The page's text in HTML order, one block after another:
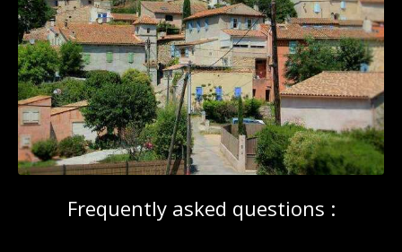
Frequently asked questions :